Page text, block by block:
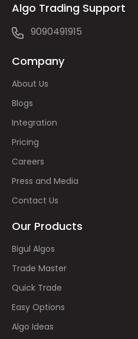
Algo Trading Support
9090491915
Company
About Us
Blogs
Integration
Pricing
Careers
Press and Media
Contact Us
Our Products
Bigul Algos
Trade Master
Quick Trade
Easy Options
Algo Ideas